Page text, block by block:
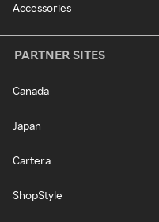
Accessories
PARTNER SITES
Canada
Japan
Cartera
ShopStyle